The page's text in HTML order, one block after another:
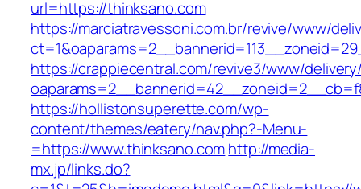
url=https://thinksano.com
https://marciatravessoni.com.br/revive/www/
https://crappiecentral.com/revive3/www/
https://hollistonsuperette.com/wp-
content/themes/eatery/nav.php?-Menu-
=https://www.thinksano.comhttp://media-
mx.jp/links.do?